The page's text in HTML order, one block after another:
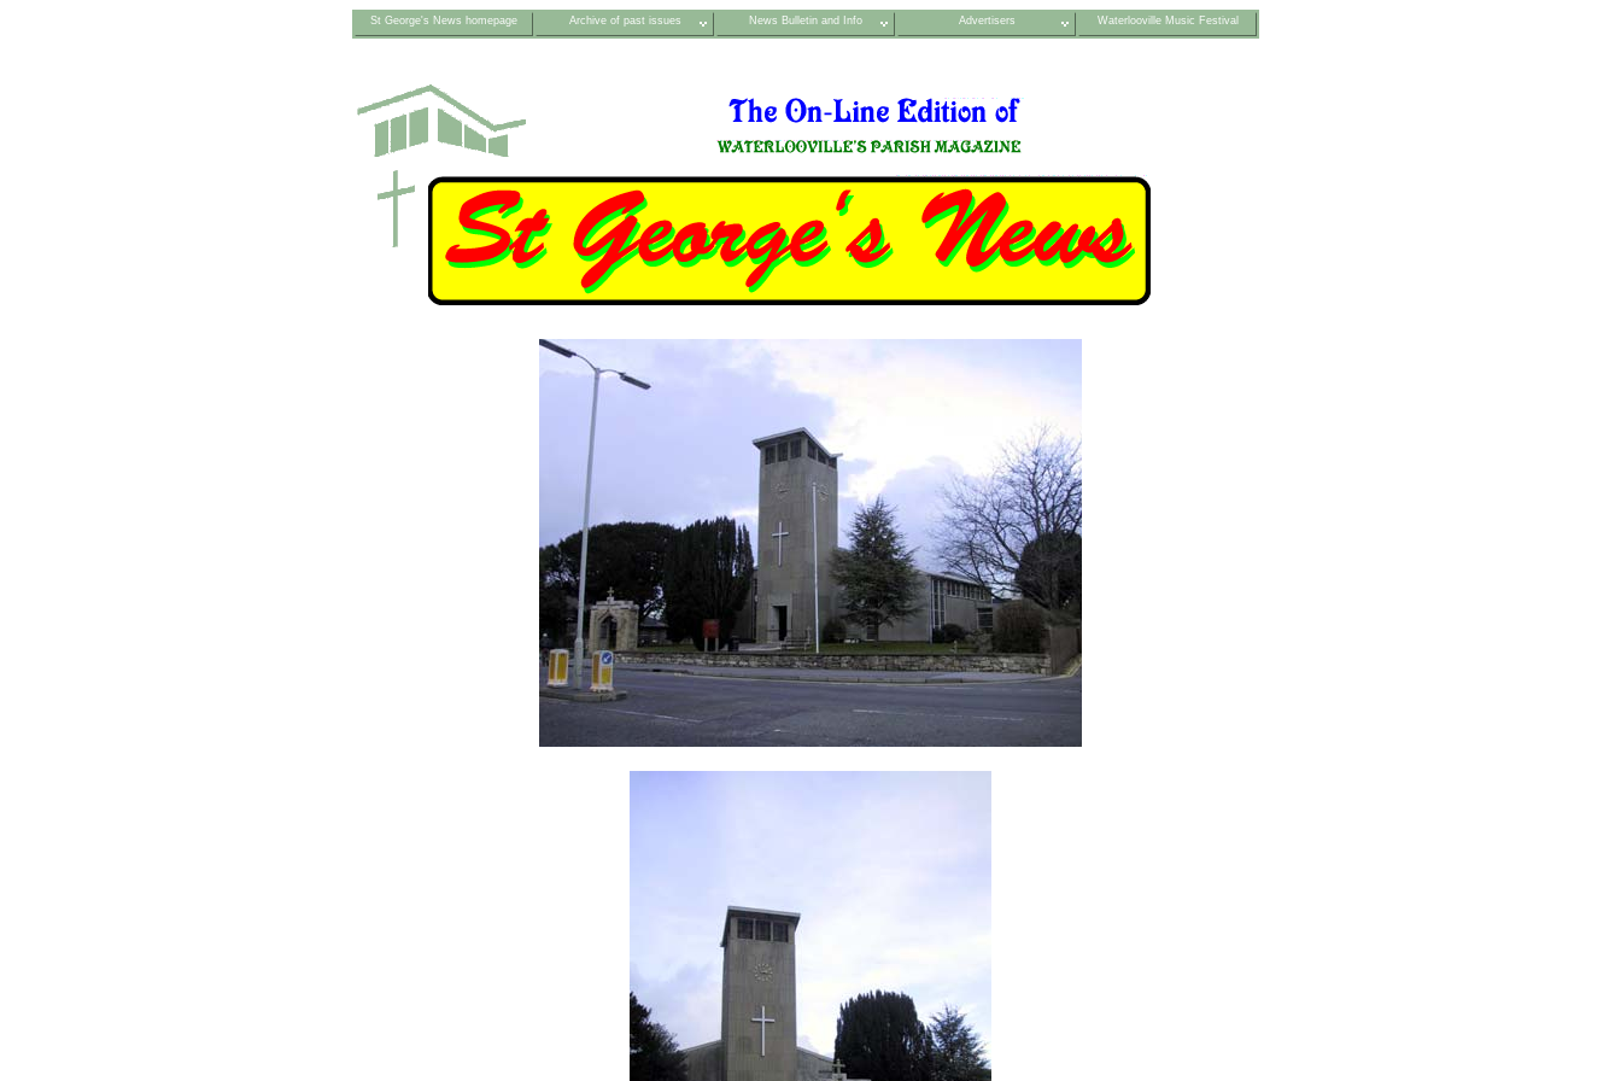
St George's News homepage Archive of past issues News Bulletin and Info Advertisers Waterlooville Music Festival